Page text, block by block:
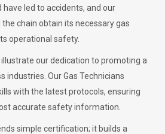
led to accidents, and our
chain obtain its necessary gas
operational safety.
our dedication to promoting a
Our Gas Technicians
with the latest protocols, ensuring
accurate safety information.
simple certification; it builds a